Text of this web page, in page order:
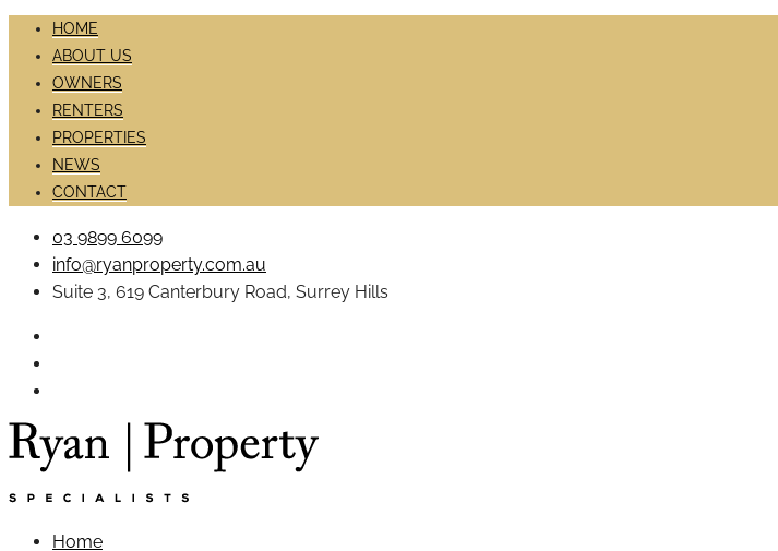
HOME
ABOUT US
OWNERS
RENTERS
PROPERTIES
NEWS
CONTACT
03 9899 6099
info@ryanproperty.com.au
Suite 3, 619 Canterbury Road, Surrey Hills
Home